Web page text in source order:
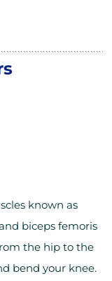
known as
biceps femoris
the hip to the
bend your knee.